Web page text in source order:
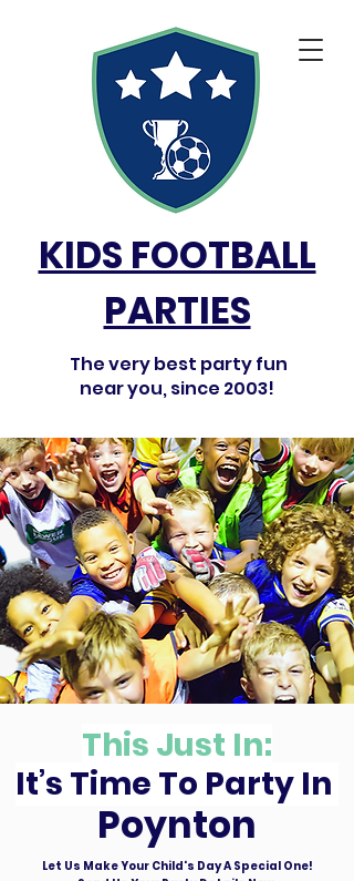
KIDS FOOTBALL
PARTIES
The very best party fun
near you, since 2003!
This Just In:
It’s Time To Party In
Poynton
Let Us Make Your Child's Day A Special One!